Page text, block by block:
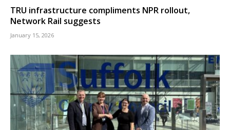
TRU infrastructure compliments NPR rollout,
Network Rail suggests
January 15, 2026